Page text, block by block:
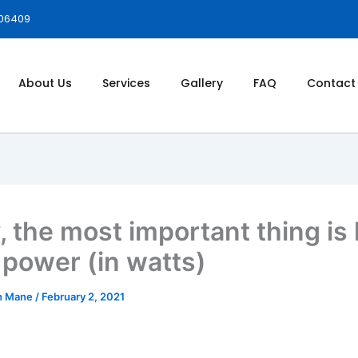
About Us Services Gallery FAQ Contact
the most important thing is
(in watts)
Mane / February 2, 2021